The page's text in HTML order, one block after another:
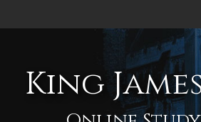
King